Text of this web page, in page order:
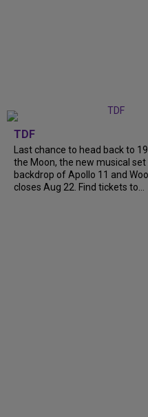
TDF
Last chance to head back to
the Moon, the new musical
backdrop of Apollo 11 and
closes Aug 22. Find tickets to...